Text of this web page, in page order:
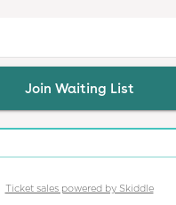
Ticket sales powered by Skiddle